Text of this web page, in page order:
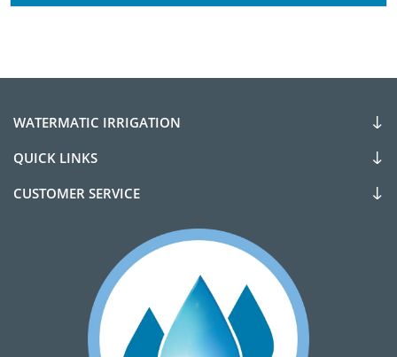
WATERMATIC IRRIGATION
QUICK LINKS
CUSTOMER SERVICE